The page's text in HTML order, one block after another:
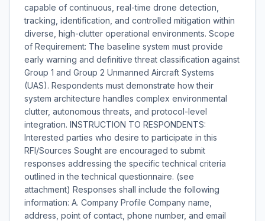
capable of continuous, real-time drone detection,
tracking, identification, and controlled mitigation within
diverse, high-clutter operational environments. Scope
of Requirement: The baseline system must provide
early warning and definitive threat classification against
Group 1 and Group 2 Unmanned Aircraft Systems
(UAS). Respondents must demonstrate how their
system architecture handles complex environmental
clutter, autonomous threats, and protocol-level
integration. INSTRUCTION TO RESPONDENTS:
Interested parties who desire to participate in this
RFI/Sources Sought are encouraged to submit
responses addressing the specific technical criteria
outlined in the technical questionnaire. (see
attachment) Responses shall include the following
information: A. Company Profile Company name,
address, point of contact, phone number, and email